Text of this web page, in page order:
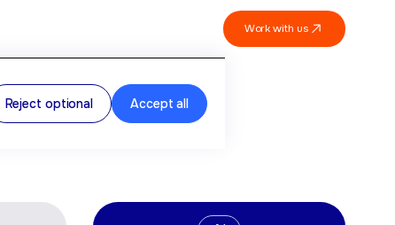
Work with us
Reject optional Accept all